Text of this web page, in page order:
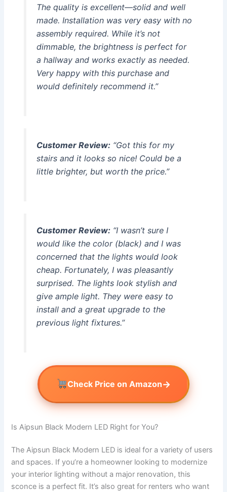
The quality is excellent—solid and well
made. Installation was very easy with no
assembly required. While it’s not
dimmable, the brightness is perfect for
a hallway and works exactly as needed.
Very happy with this purchase and
would definitely recommend it.”
Customer Review:“Got this for my
stairs and it looks so nice! Could be a
little brighter, but worth the price.”
Customer Review:“I wasn’t sure I
would like the color (black) and I was
concerned that the lights would look
cheap. Fortunately, I was pleasantly
surprised. The lights look stylish and
give ample light. They were easy to
install and a great upgrade to the
previous light fixtures.”
Check Price on Amazon→
Is Aipsun Black Modern LED Right for You?
The Aipsun Black Modern LED is ideal for a variety of users
and spaces. If you’re a homeowner looking to modernize
your interior lighting without a major renovation, this
sconce is a perfect fit. It’s also great for renters who want